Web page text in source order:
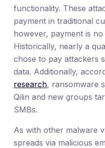
functionality. These
payment in traditional
however, payment is
Historically, nearly a
chose to pay attackers
data. Additionally,
research, ransomware
Qilin and new groups
SMBs.
As with other malware
spreads via malicious